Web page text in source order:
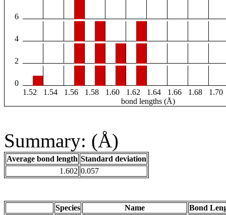
6
4
2
0
1.52
1.54 1.56 1.58 1.60 1.62 1.64 1.66 1.68
1.70
bond lengths (Å)
Summary: (Å)
Average bond length Standard deviation
1.602 0.057
Species Name
Bond